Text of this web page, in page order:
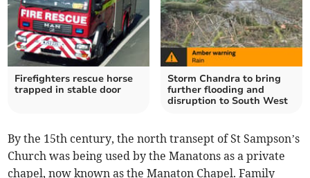
Firefighters rescue horse
trapped in stable door
Storm Chandra to bring
further flooding and
disruption to South West
By the 15th century, the north transept of St Sampson’s
Church was being used by the Manatons as a private
chapel, now known as the Manaton Chapel. Family